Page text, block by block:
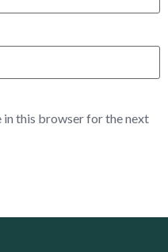
in this browser for the next